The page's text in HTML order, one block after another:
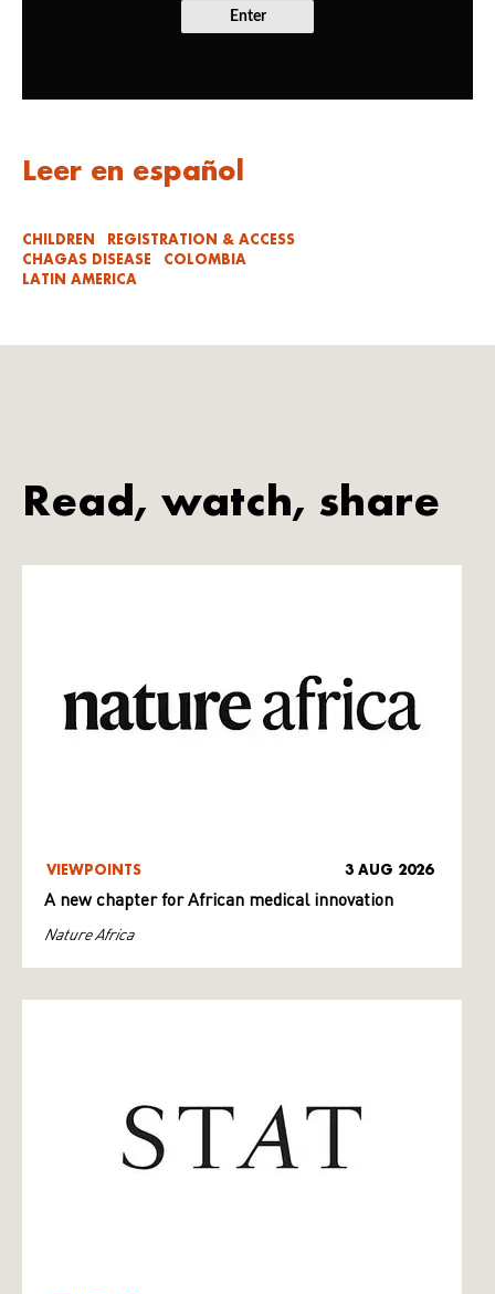
Enter
Leer en español
CHILDREN
REGISTRATION & ACCESS
CHAGAS DISEASE
COLOMBIA
LATIN AMERICA
Read, watch, share
VIEWPOINTS 3 AUG 2026
A new chapter for African medical innovation
Nature Africa